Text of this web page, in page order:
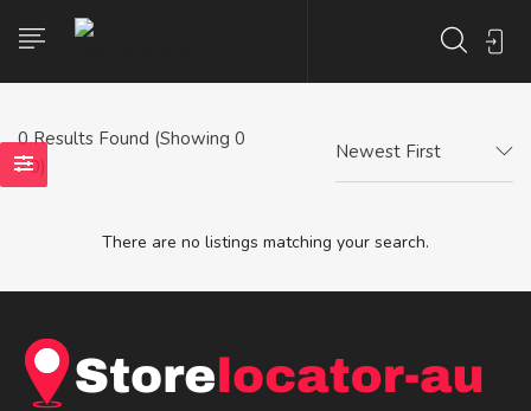
0Results Found (Showing 0
- 0)
Newest First
There are no listings matching your search.